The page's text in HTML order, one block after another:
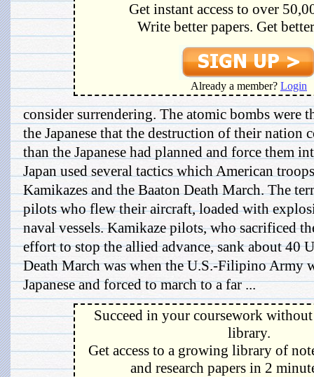
Get instant access to over
Write better papers. Get
Already a member? Login
consider surrendering. The atomic bombs were
the Japanese that the destruction of their nation
than the Japanese had planned and force them
Japan used several tactics which American
Kamikazes and the Baaton Death March. The
pilots who flew their aircraft, loaded with
naval vessels. Kamikaze pilots, who sacrificed
effort to stop the allied advance, sank about 40
Death March was when the U.S.-Filipino Army
Japanese and forced to march to a far ...
Succeed in your coursework
library.
Get access to a growing library of
and research papers in 2